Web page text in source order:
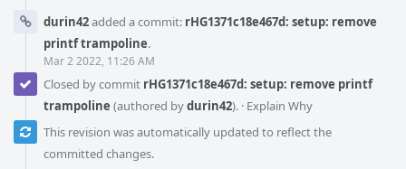
durin42added a commit: rHG1371c18e467d: setup: remove
printf trampoline.
Mar 2 2022, 11:26 AM
Closed by commit rHG1371c18e467d: setup: remove printf
trampoline (authored bydurin42). · Explain Why
This revision was automatically updated to reflect the
committed changes.